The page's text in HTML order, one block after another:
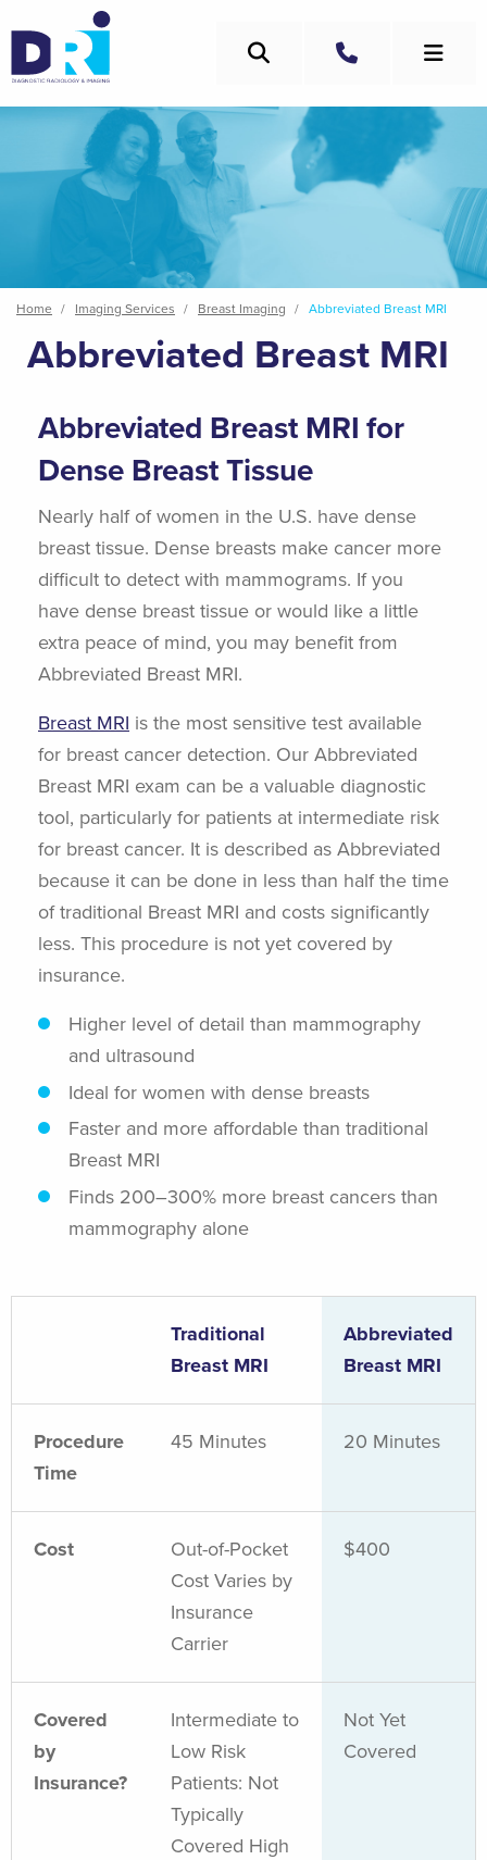
main
Search Call
Breadcrumb
Home Imaging Services Breast Imaging Abbreviated Breast MRI
Abbreviated Breast MRI
Abbreviated Breast MRI for
Dense Breast Tissue
Nearly half of women in the U.S. have dense
breast tissue. Dense breasts make cancer more
difficult to detect with mammograms. If you
have dense breast tissue or would like a little
extra peace of mind, you may benefit from
Abbreviated Breast MRI.
Breast MRI is the most sensitive test available
for breast cancer detection. Our Abbreviated
Breast MRI exam can be a valuable diagnostic
tool, particularly for patients at intermediate risk
for breast cancer. It is described as Abbreviated
because it can be done in less than half the time
of traditional Breast MRI and costs significantly
less. This procedure is not yet covered by
insurance.
Higher level of detail than mammography
and ultrasound
Ideal for women with dense breasts
Faster and more affordable than traditional
Breast MRI
Finds 200–300% more breast cancers than
mammography alone
Traditional
Breast MRI
Abbreviated
Breast MRI
Procedure
Time
45 Minutes 20 Minutes
Cost
Out-of-Pocket
Cost Varies by
Insurance
Carrier
$400
Covered
by
Insurance?
Intermediate to
Low Risk
Patients: Not
Typically
Covered High
Not Yet
Covered